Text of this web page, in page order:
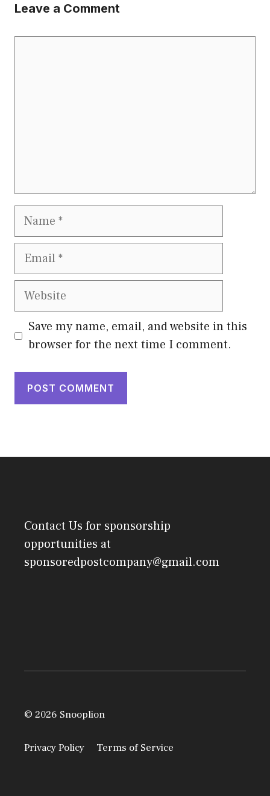
Leave a Comment
Name
Email
Website
Save my name, email, and website in this
browser for the next time I comment.
Contact Us for sponsorship
opportunities at
sponsoredpostcompany@gmail.com
© 2026 Snooplion
Privacy Policy Terms of Service